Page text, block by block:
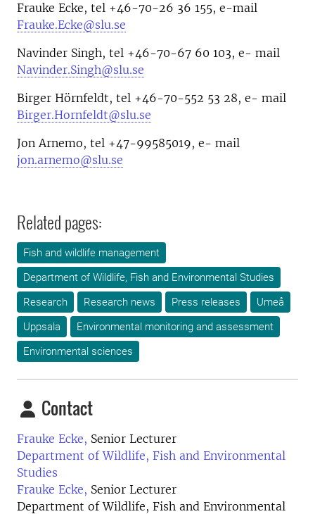
Frauke Ecke, tel +46-70-26 36 155, e-mail
Frauke.Ecke@slu.se
Navinder Singh, tel +46-70-67 60 103, e- mail
Navinder.Singh@slu.se
Birger Hörnfeldt, tel +46-70-552 53 28, e- mail
Birger.Hornfeldt@slu.se
Jon Arnemo, tel +47-99585019, e- mail
jon.arnemo@slu.se
Related pages:
Fish and wildlife management
Department of Wildlife, Fish and Environmental Studies
Research
Research news Press releases
Umeå
Uppsala
Environmental monitoring and assessment
Environmental sciences
Contact
Frauke Ecke, Senior Lecturer
Department of Wildlife, Fish and Environmental
Studies
Frauke Ecke, Senior Lecturer
Department of Wildlife, Fish and Environmental